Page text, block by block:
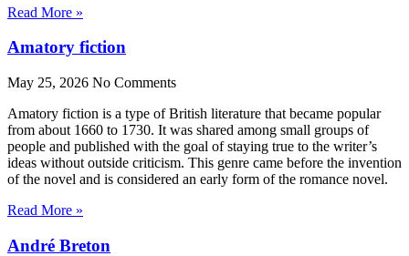
Read More »
Amatory fiction
May 25, 2026 No Comments
Amatory fiction is a type of British literature that became popular
from about 1660 to 1730. It was shared among small groups of
people and published with the goal of staying true to the writer’s
ideas without outside criticism. This genre came before the invention
of the novel and is considered an early form of the romance novel.
Read More »
André Breton